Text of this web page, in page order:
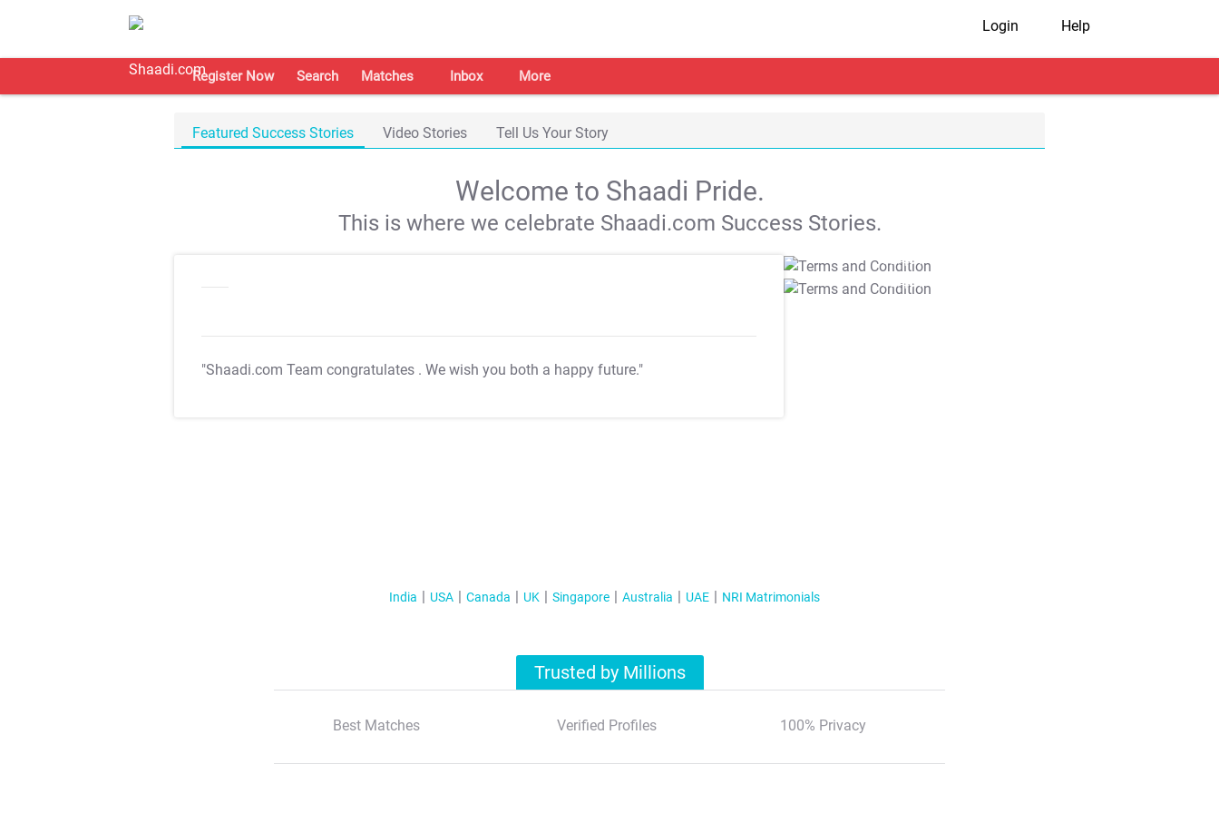
Login Help
Register Now Search Matches Inbox More
Featured Success Stories Video Stories Tell Us Your Story
Welcome to Shaadi Pride.
This is where we celebrate Shaadi.com Success Stories.
"Shaadi.com Team congratulates . We wish you both a happy future."
T&C Apply
T&C Apply
India USA Canada UK Singapore Australia UAE NRI Matrimonials
Trusted by Millions
Best Matches Verified Profiles 100% Privacy